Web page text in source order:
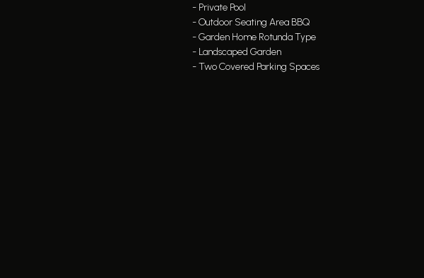
- Private Pool
- Outdoor Seating Area BBQ
- Garden Home Rotunda Type
- Landscaped Garden
- Two Covered Parking Spaces